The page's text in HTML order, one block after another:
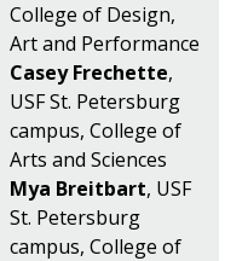
College of Design,
Art and Performance
Casey Frechette,
USF St. Petersburg
campus, College of
Arts and Sciences
Mya Breitbart, USF
St. Petersburg
campus, College of